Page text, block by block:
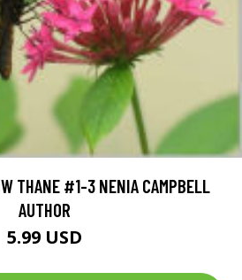
THANE #1-3 NENIA CAMPBELL
AUTHOR
5.99 USD